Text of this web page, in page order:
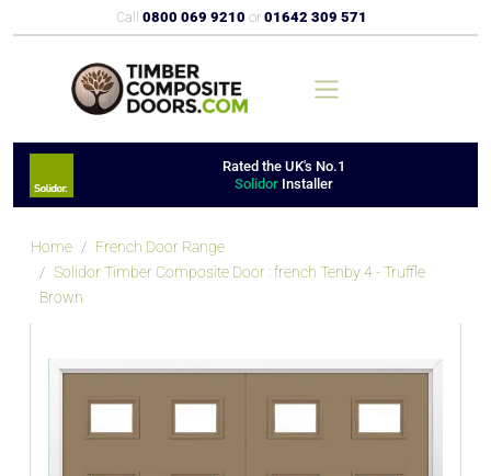
Call 0800 069 9210 or 01642 309 571
Rated the UK's No.1
Solidor Installer
Home
French Door Range
Solidor Timber Composite Door : french Tenby 4 - Truffle
Brown